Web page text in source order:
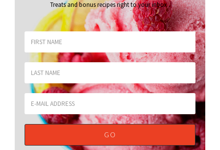
Treats and bonus recipes right to your inbox.